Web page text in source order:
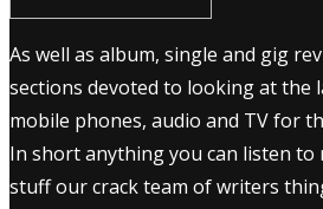
As well as album, single and gig
sections devoted to looking at the
mobile phones, audio and TV for
In short anything you can listen to
stuff our crack team of writers